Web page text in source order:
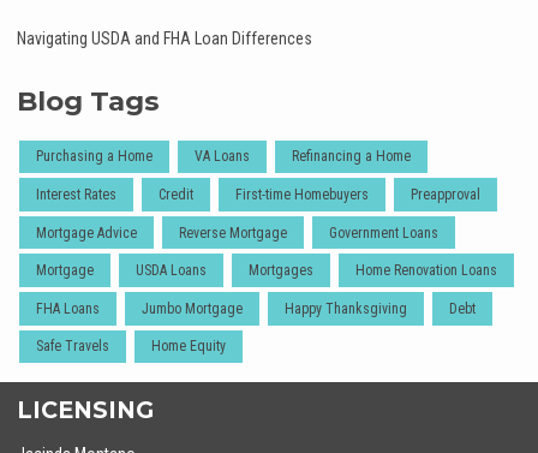
Navigating USDA and FHA Loan Differences
Blog Tags
Purchasing a Home VA Loans Refinancing a Home
Interest Rates Credit First-time Homebuyers Preapproval
Mortgage Advice Reverse Mortgage Government Loans
Mortgage USDA Loans Mortgages Home Renovation Loans
FHA Loans Jumbo Mortgage Happy Thanksgiving Debt
Safe Travels Home Equity
LICENSING